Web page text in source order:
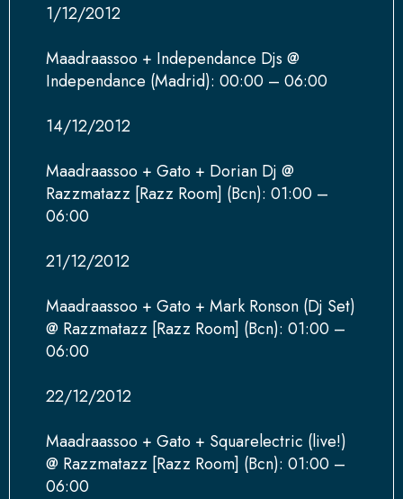
1/12/2012
Maadraassoo + Independance Djs @
Independance (Madrid): 00:00 – 06:00
14/12/2012
Maadraassoo + Gato + Dorian Dj @
Razzmatazz [Razz Room] (Bcn): 01:00 –
06:00
21/12/2012
Maadraassoo + Gato + Mark Ronson (Dj Set)
@ Razzmatazz [Razz Room] (Bcn): 01:00 –
06:00
22/12/2012
Maadraassoo + Gato + Squarelectric (live!)
@ Razzmatazz [Razz Room] (Bcn): 01:00 –
06:00